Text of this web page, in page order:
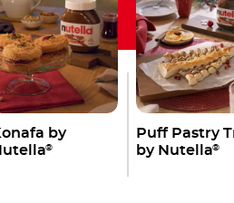
by
®
Puff Pastry
by Nutella®